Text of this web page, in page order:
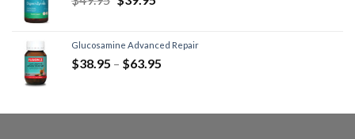
Glucosamine Advanced Repair
$38.95 – $63.95